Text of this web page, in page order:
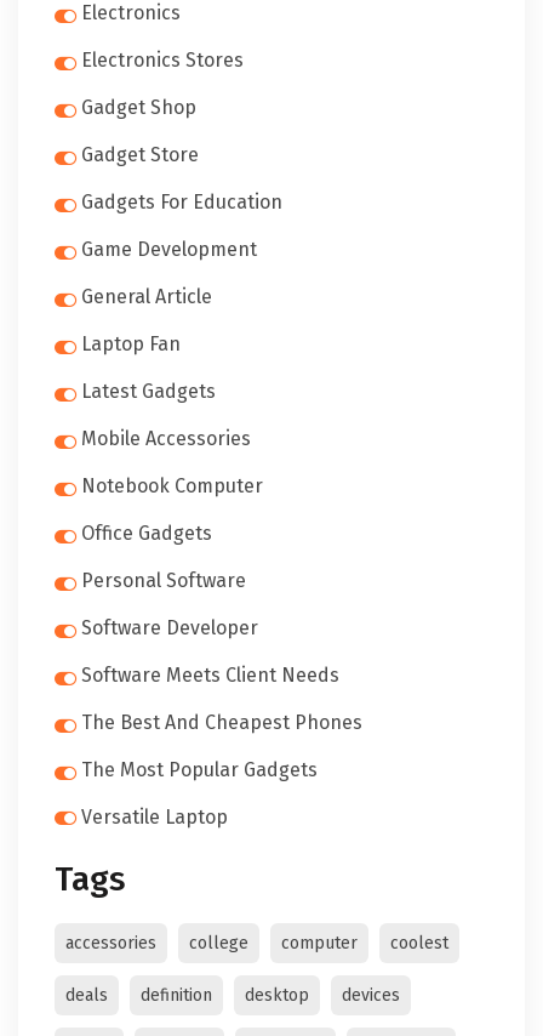
Electronics
Electronics Stores
Gadget Shop
Gadget Store
Gadgets For Education
Game Development
General Article
Laptop Fan
Latest Gadgets
Mobile Accessories
Notebook Computer
Office Gadgets
Personal Software
Software Developer
Software Meets Client Needs
The Best And Cheapest Phones
The Most Popular Gadgets
Versatile Laptop
Tags
accessories college computer coolest
deals definition desktop devices